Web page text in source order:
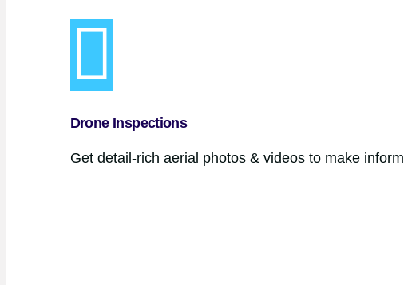
Drone Inspections
Get detail-rich aerial photos & videos to make